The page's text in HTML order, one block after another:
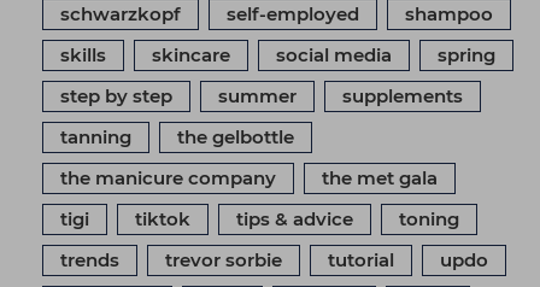
schwarzkopf
self-employed
shampoo
skills
skincare social media
spring
step by step
summer
supplements
tanning
the gelbottle
the manicure company
the met gala
tigi
tiktok tips & advice
toning
trends
trevor sorbie tutorial
updo